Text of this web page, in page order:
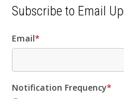
Subscribe to Email
Email*
Notification Frequency*